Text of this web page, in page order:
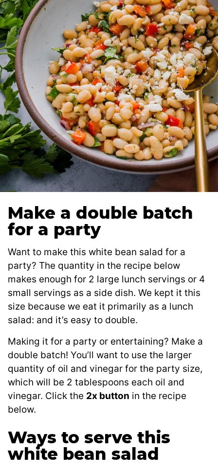
Make a double batch
for a party
Want to make this white bean salad for a
party? The quantity in the recipe below
makes enough for 2 large lunch servings or 4
small servings as a side dish. We kept it this
size because we eat it primarily as a lunch
salad: and it’s easy to double.
Making it for a party or entertaining? Make a
double batch! You’ll want to use the larger
quantity of oil and vinegar for the party size,
which will be 2 tablespoons each oil and
vinegar. Click the 2x button in the recipe
below.
Ways to serve this
white bean salad